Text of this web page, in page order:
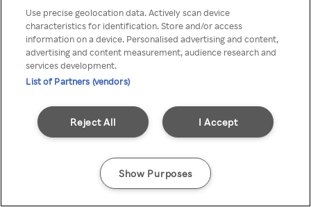
Use precise geolocation data. Actively scan device
characteristics for identification. Store and/or access
information on a device. Personalised advertising and content,
advertising and content measurement, audience research and
services development.
List of Partners (vendors)
I Accept
Reject All
Show Purposes